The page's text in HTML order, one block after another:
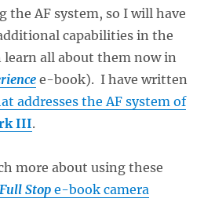
the AF system, so I will have
capabilities in the
learn all about them now in
e-book). I have written
addresses the AF system of
III.
more about using these
Full Stop e-book camera